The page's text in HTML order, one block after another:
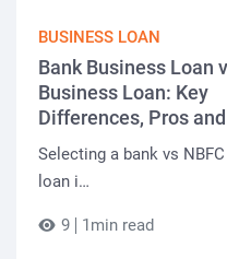
BUSINESS LOAN
Bank Business Loan
Business Loan: Key
Differences, Pros
Selecting a bank vs
loan i…
9 1min read